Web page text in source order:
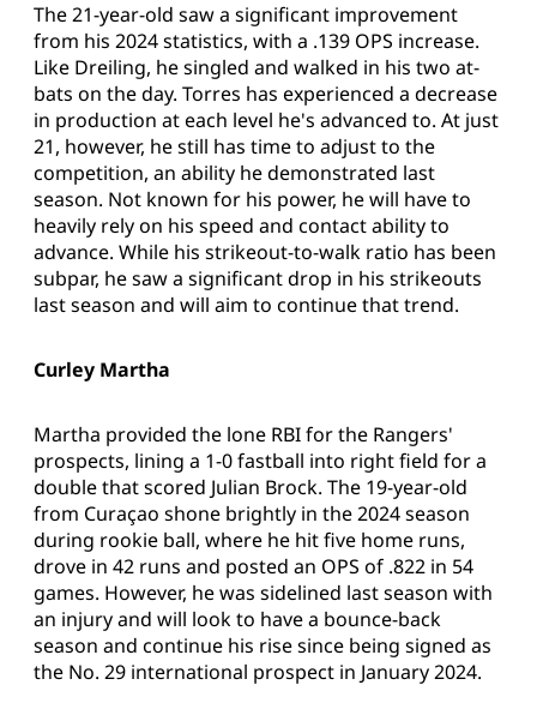
The 21-year-old saw a significant improvement
from his 2024 statistics, with a .139 OPS increase.
Like Dreiling, he singled and walked in his two at-
bats on the day. Torres has experienced a decrease
in production at each level he's advanced to. At just
21, however, he still has time to adjust to the
competition, an ability he demonstrated last
season. Not known for his power, he will have to
heavily rely on his speed and contact ability to
advance. While his strikeout-to-walk ratio has been
subpar, he saw a significant drop in his strikeouts
last season and will aim to continue that trend.
Curley Martha
Martha provided the lone RBI for the Rangers'
prospects, lining a 1-0 fastball into right field for a
double that scored Julian Brock. The 19-year-old
from Curaçao shone brightly in the 2024 season
during rookie ball, where he hit five home runs,
drove in 42 runs and posted an OPS of .822 in 54
games. However, he was sidelined last season with
an injury and will look to have a bounce-back
season and continue his rise since being signed as
the No. 29 international prospect in January 2024.